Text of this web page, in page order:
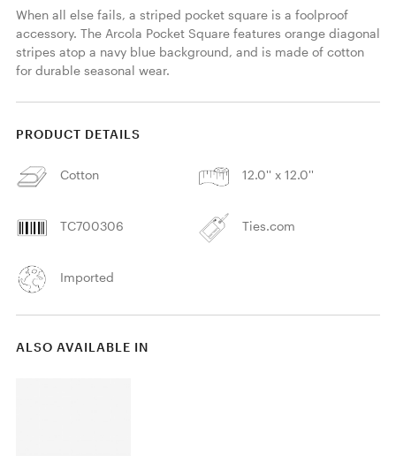
When all else fails, a striped pocket square is a foolproof
accessory. The Arcola Pocket Square features orange diagonal
stripes atop a navy blue background, and is made of cotton
for durable seasonal wear.
PRODUCT DETAILS
Cotton 12.0'' x 12.0''
TC700306 Ties.com
Imported
ALSO AVAILABLE IN